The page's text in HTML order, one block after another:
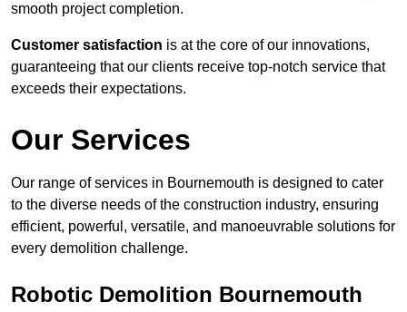
smooth project completion.
Customer satisfaction is at the core of our innovations,
guaranteeing that our clients receive top-notch service that
exceeds their expectations.
Our Services
Our range of services in Bournemouth is designed to cater
to the diverse needs of the construction industry, ensuring
efficient, powerful, versatile, and manoeuvrable solutions for
every demolition challenge.
Robotic Demolition Bournemouth